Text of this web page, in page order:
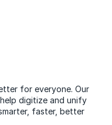
for everyone. Our
digitize and unify
faster, better